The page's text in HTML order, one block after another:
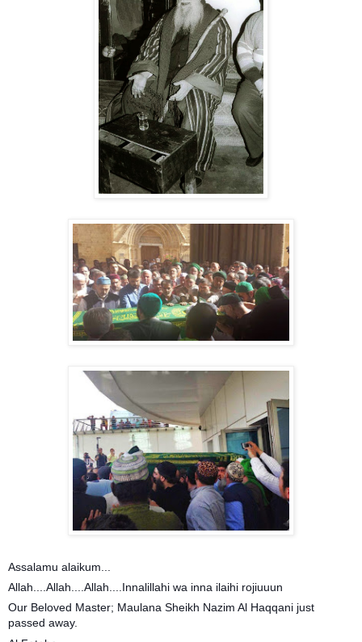
Assalamu alaikum...
Allah....Allah....Allah....Innalillahi wa inna ilaihi rojiuuun
Our Beloved Master; Maulana Sheikh Nazim Al Haqqani just
passed away.